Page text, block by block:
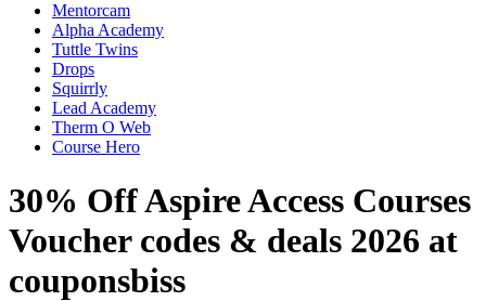
Mentorcam
Alpha Academy
Tuttle Twins
Drops
Squirrly
Lead Academy
Therm O Web
Course Hero
30% Off Aspire Access Courses
Voucher codes & deals 2026 at
couponsbiss